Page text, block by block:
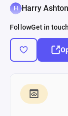
Harry Ashton
FollowGet in touch